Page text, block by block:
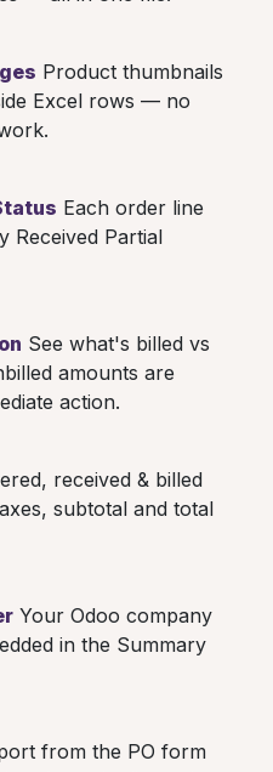
Product thumbnails
Excel rows — no
Each order line
Received Partial
See what's billed vs
amounts are
action.
received & billed
subtotal and total
Your Odoo company
in the Summary
from the PO form